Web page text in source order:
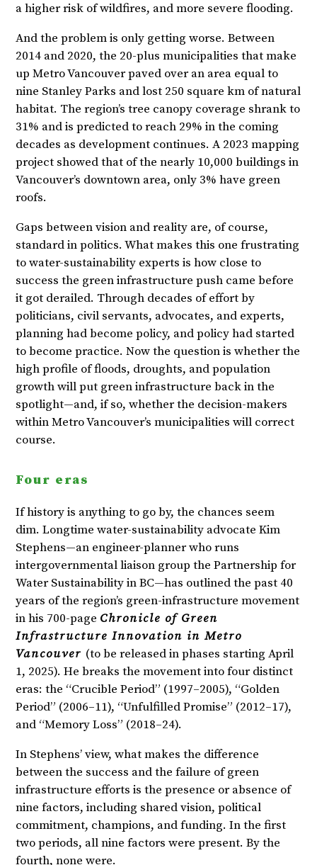
a higher risk of wildfires, and more severe flooding.
And the problem is only getting worse. Between
2014 and 2020, the 20-plus municipalities that make
up Metro Vancouver paved over an area equal to
nine Stanley Parks and lost 250 square km of natural
habitat. The region’s tree canopy coverage shrank to
31% and is predicted to reach 29% in the coming
decades as development continues. A 2023 mapping
project showed that of the nearly 10,000 buildings in
Vancouver’s downtown area, only 3% have green
roofs.
Gaps between vision and reality are, of course,
standard in politics. What makes this one frustrating
to water-sustainability experts is how close to
success the green infrastructure push came before
it got derailed. Through decades of effort by
politicians, civil servants, advocates, and experts,
planning had become policy, and policy had started
to become practice. Now the question is whether the
high profile of floods, droughts, and population
growth will put green infrastructure back in the
spotlight—and, if so, whether the decision-makers
within Metro Vancouver’s municipalities will correct
course.
Four eras
If history is anything to go by, the chances seem
dim. Longtime water-sustainability advocate Kim
Stephens—an engineer-planner who runs
intergovernmental liaison group the Partnership for
Water Sustainability in BC—has outlined the past 40
years of the region’s green-infrastructure movement
in his 700-page Chronicle of Green
Infrastructure Innovation in Metro
Vancouver (to be released in phases starting April
1, 2025). He breaks the movement into four distinct
eras: the “Crucible Period” (1997–2005), “Golden
Period” (2006–11), “Unfulfilled Promise” (2012–17),
and “Memory Loss” (2018–24).
In Stephens’ view, what makes the difference
between the success and the failure of green
infrastructure efforts is the presence or absence of
nine factors, including shared vision, political
commitment, champions, and funding. In the first
two periods, all nine factors were present. By the
fourth, none were.